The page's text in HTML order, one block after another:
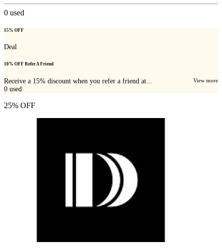
0 used
15% OFF
Deal
10% OFF Refer A Friend
Receive a 15% discount when you refer a friend at... View more
0 used
25% OFF